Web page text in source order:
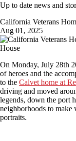
Up to date news and
California Veterans
Aug 01, 2025
On Monday, July 28th
of heroes and the
to the Calvet home at
driving and moved
legends, down the port
neighborhoods to make
portraits.